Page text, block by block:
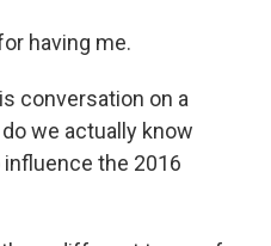
having me.
conversation on a
we actually know
the 2016